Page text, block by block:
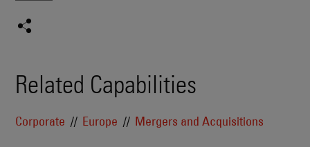
Related Capabilities
Corporate Europe Mergers and Acquisitions